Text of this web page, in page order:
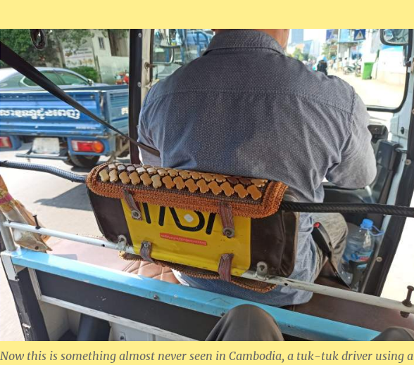
Now this is something almost never seen in Cambodia, a tuk-tuk driver using a